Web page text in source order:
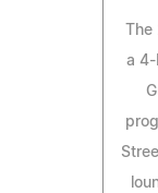
a 4-